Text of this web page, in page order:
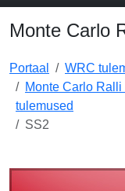
Monte Carlo
Portaal WRC
Monte Carlo
tulemused
SS2